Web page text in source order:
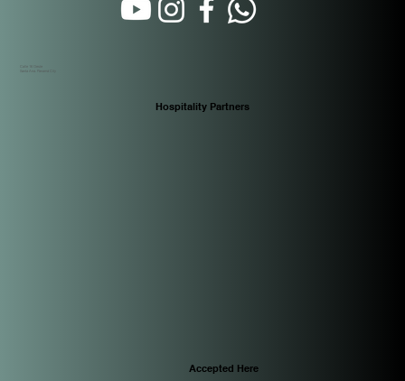
Calle 16 Oeste
Santa Ana. Panamá City
Accepted Here
Hospitality Partners